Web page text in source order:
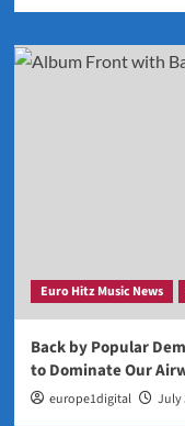
Euro Hitz Music News
Back by Popular
to Dominate Our
europe1digital July